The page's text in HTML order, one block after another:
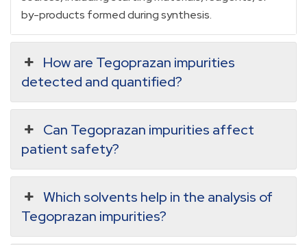
by-products formed during synthesis.
How are Tegoprazan impurities
detected and quantified?
Can Tegoprazan impurities affect
patient safety?
Which solvents help in the analysis of
Tegoprazan impurities?